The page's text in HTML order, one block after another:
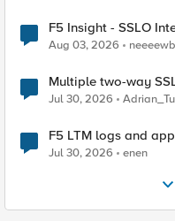
F5 Insight - SSLO
Aug 03, 2026
Multiple two-way
Jul 30, 2026
F5 LTM logs and
Jul 30, 2026 enen